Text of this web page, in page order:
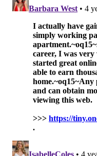
KEVIN
JON STEWART GABRIELLE
JENNIFER ANISTON